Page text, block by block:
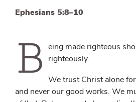
Ephesians 5:8–10
B eing made righteous
righteously.
We trust Christ alone
and never our good works. We